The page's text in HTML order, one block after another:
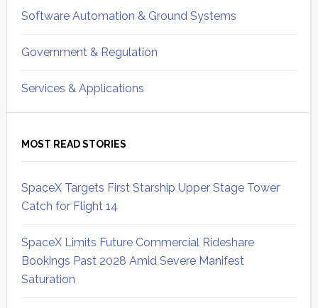
Software Automation & Ground Systems
Government & Regulation
Services & Applications
MOST READ STORIES
SpaceX Targets First Starship Upper Stage Tower
Catch for Flight 14
SpaceX Limits Future Commercial Rideshare
Bookings Past 2028 Amid Severe Manifest
Saturation